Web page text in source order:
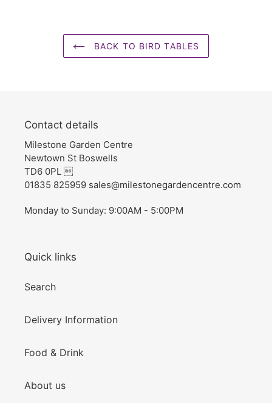
BACK TO BIRD TABLES
Contact details
Milestone Garden Centre
Newtown St Boswells
TD6 0PL 
01835 825959 sales@milestonegardencentre.com
Monday to Sunday: 9:00AM - 5:00PM
Quick links
Search
Delivery Information
Food & Drink
About us